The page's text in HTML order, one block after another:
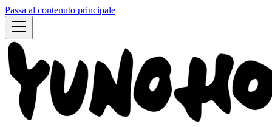
Passa al contenuto principale